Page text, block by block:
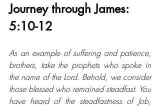
Journey through James:
5:10-12
As an example of suffering and patience,
brothers, take the prophets who spoke in
the name of the Lord. Behold, we consider
those blessed who remained steadfast. You
have heard of the steadfastness of Job,